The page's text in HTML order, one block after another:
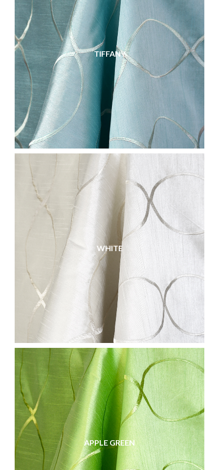
TIFFANY
WHITE
APPLE GREEN